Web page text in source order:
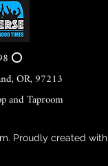
⭕
OR, 97213
and Taproom
Proudly created with